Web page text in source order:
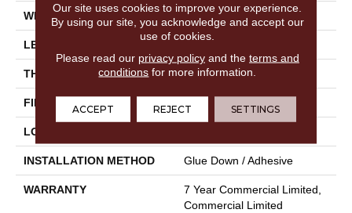
WIDTH 6 In
LENGTH
THICKNESS 2.5 Mm
FINISH COATING Exoguard+®
LOCATION
INSTALLATION METHOD Glue Down / Adhesive
WARRANTY
7 Year Commercial Limited,
Commercial Limited
Our site uses cookies to improve your experience.
By using our site, you acknowledge and accept our
use of cookies.
Please read our privacy policyand the terms and
conditions for more information.
ACCEPT REJECT SETTINGS